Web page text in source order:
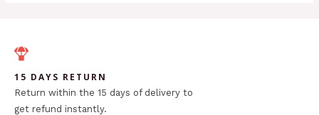
15 DAYS RETURN
Return within the 15 days of delivery to
get refund instantly.